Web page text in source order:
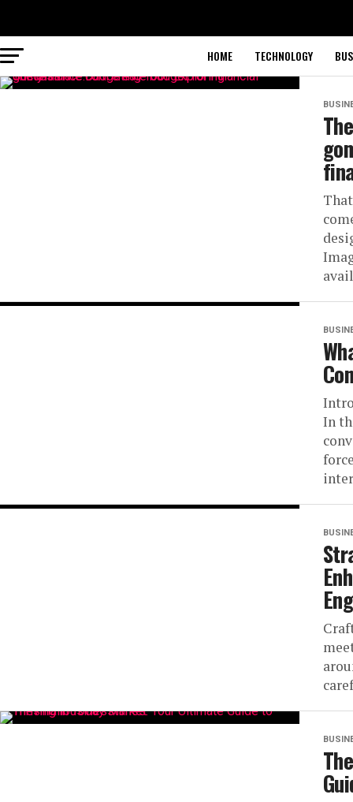
HOME TECHNOLOGY
In